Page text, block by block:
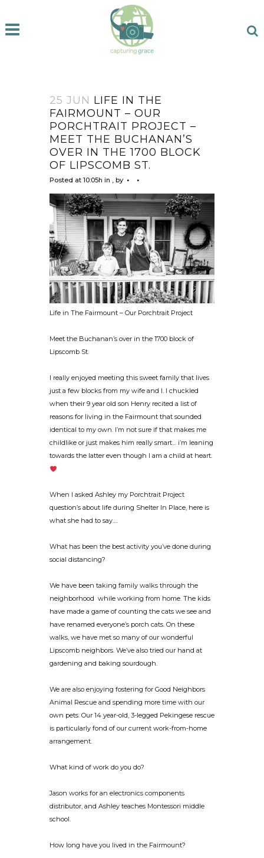
25 JUN LIFE IN THE
FAIRMOUNT – OUR
PORCHTRAIT PROJECT –
MEET THE BUCHANAN’S
OVER IN THE 1700 BLOCK
OF LIPSCOMB ST.
Posted at 10:05h in by
Life in The Fairmount – Our Porchtrait Project
Meet the Buchanan’s over in the 1700 block of
Lipscomb St.
I really enjoyed meeting this sweet family that lives
just a few blocks from my wife and I. I chuckled
when their 9 year old son Henry recited a list of
reasons for living in the Fairmount that sounded
identical to my own. I’m not sure if that makes me
childlike or just makes him really smart… i’m leaning
towards the latter even though I am a child at heart.
When I asked Ashley my Porchtrait Project
question’s about life during Shelter In Place, here is
what she had to say….
What has been the best activity you’ve done during
social distancing?
We have been taking family walks through the
neighborhood while working from home. The kids
have made a game of counting the cats we see and
have renamed everyone’s porch cats. On these
walks, we have met so many of our wonderful
Lipscomb neighbors. We’ve also tried our hand at
gardening and baking sourdough.
We are also enjoying fostering for Good Neighbors
Animal Rescue and spending more time with our
own pets. Our 14 year-old, 3-legged Pekingese rescue
is particularly fond of our current work-from-home
arrangement.
What kind of work do you do?
Jason works for an electronics components
distributor, and Ashley teaches Montessori middle
school.
How long have you lived in the Fairmount?